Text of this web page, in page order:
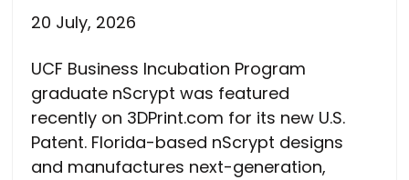
20 July, 2026
UCF Business Incubation Program
graduate nScrypt was featured
recently on 3DPrint.com for its new U.S.
Patent. Florida-based nScrypt designs
and manufactures next-generation,